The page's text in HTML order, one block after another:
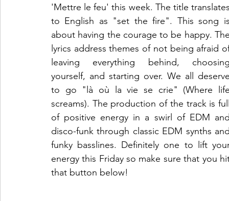
'Mettre le feu' this week. The title
to English as "set the fire". This song
about having the courage to be happy.
lyrics address themes of not being afraid
leaving everything behind,
yourself, and starting over. We all
to go "là où la vie se crie" (Where
screams). The production of the track is
of positive energy in a swirl of EDM
disco-funk through classic EDM synths
funky basslines. Definitely one to lift
energy this Friday so make sure that you
that button below!